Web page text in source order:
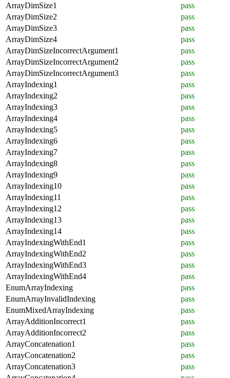
ArrayDimSize1
pass
ArrayDimSize2
pass
ArrayDimSize3
pass
ArrayDimSize4
pass
ArrayDimSizeIncorrectArgument1
pass
ArrayDimSizeIncorrectArgument2
pass
ArrayDimSizeIncorrectArgument3
pass
ArrayIndexing1
pass
ArrayIndexing2
pass
ArrayIndexing3
pass
ArrayIndexing4
pass
ArrayIndexing5
pass
ArrayIndexing6
pass
ArrayIndexing7
pass
ArrayIndexing8
pass
ArrayIndexing9
pass
ArrayIndexing10
pass
ArrayIndexing11
pass
ArrayIndexing12
pass
ArrayIndexing13
pass
ArrayIndexing14
pass
ArrayIndexingWithEnd1
pass
ArrayIndexingWithEnd2
pass
ArrayIndexingWithEnd3
pass
ArrayIndexingWithEnd4
pass
EnumArrayIndexing
pass
EnumArrayInvalidIndexing
pass
EnumMixedArrayIndexing
pass
ArrayAdditionIncorrect1
pass
ArrayAdditionIncorrect2
pass
ArrayConcatenation1
pass
ArrayConcatenation2
pass
ArrayConcatenation3
pass